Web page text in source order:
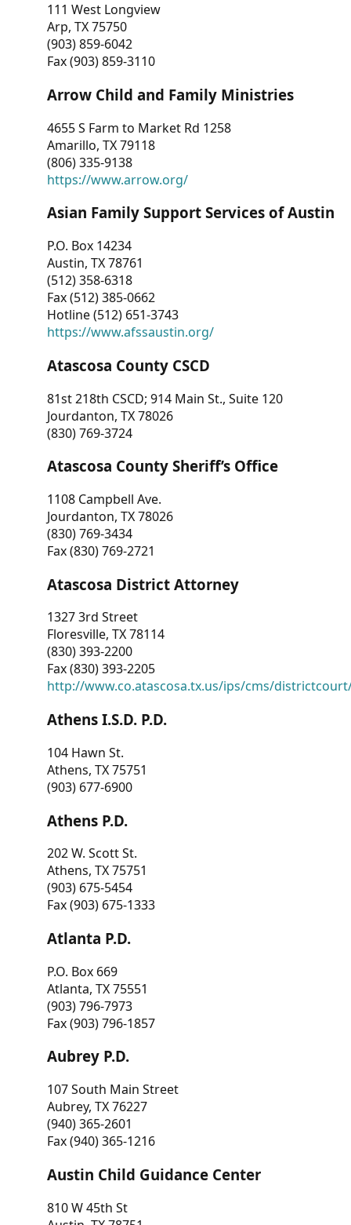
111 West Longview
Arp, TX 75750
(903) 859-6042
Fax (903) 859-3110
Arrow Child and Family Ministries
4655 S Farm to Market Rd 1258
Amarillo, TX 79118
(806) 335-9138
https://www.arrow.org/
Asian Family Support Services of Austin
P.O. Box 14234
Austin, TX 78761
(512) 358-6318
Fax (512) 385-0662
Hotline (512) 651-3743
https://www.afssaustin.org/
Atascosa County CSCD
81st 218th CSCD; 914 Main St., Suite 120
Jourdanton, TX 78026
(830) 769-3724
Atascosa County Sheriff’s Office
1108 Campbell Ave.
Jourdanton, TX 78026
(830) 769-3434
Fax (830) 769-2721
Atascosa District Attorney
1327 3rd Street
Floresville, TX 78114
(830) 393-2200
Fax (830) 393-2205
http://www.co.atascosa.tx.us/ips/cms/
Athens I.S.D. P.D.
104 Hawn St.
Athens, TX 75751
(903) 677-6900
Athens P.D.
202 W. Scott St.
Athens, TX 75751
(903) 675-5454
Fax (903) 675-1333
Atlanta P.D.
P.O. Box 669
Atlanta, TX 75551
(903) 796-7973
Fax (903) 796-1857
Aubrey P.D.
107 South Main Street
Aubrey, TX 76227
(940) 365-2601
Fax (940) 365-1216
Austin Child Guidance Center
810 W 45th St